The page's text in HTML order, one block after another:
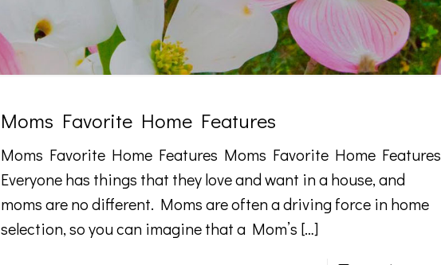
Moms Favorite Home Features
Moms Favorite Home Features Moms Favorite Home Features
Everyone has things that they love and want in a house, and
moms are no different. Moms are often a driving force in home
selection, so you can imagine that a Mom’s […]